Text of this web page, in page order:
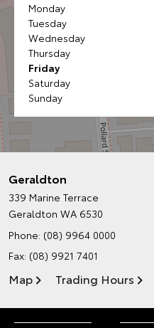
Monday
Tuesday
Wednesday
Thursday
Friday
Saturday
Sunday
Geraldton
339 Marine Terrace
Geraldton WA 6530
Phone: (08) 9964 0000
Fax: (08) 9921 7401
Map Trading Hours